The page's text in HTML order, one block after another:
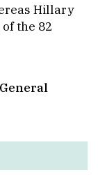
Hillary
the 82